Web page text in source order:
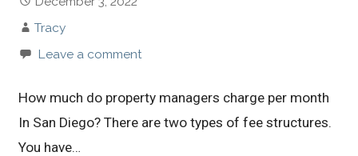
Tracy
Leave a comment
How much do property managers charge per month
In San Diego? There are two types of fee structures.
You have…